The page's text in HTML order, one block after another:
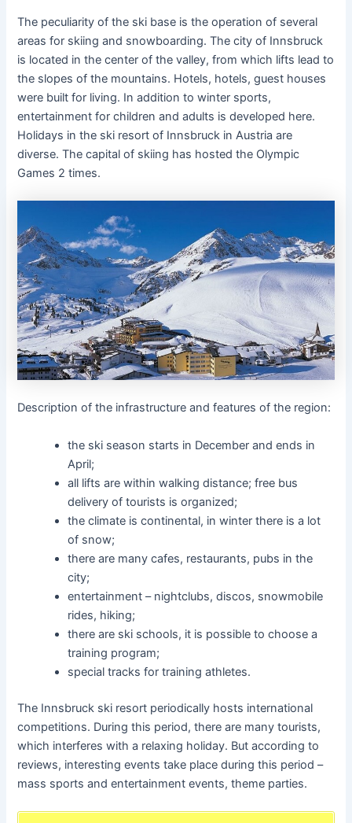
The peculiarity of the ski base is the operation of several
areas for skiing and snowboarding. The city of Innsbruck
is located in the center of the valley, from which lifts lead to
the slopes of the mountains. Hotels, hotels, guest houses
were built for living. In addition to winter sports,
entertainment for children and adults is developed here.
Holidays in the ski resort of Innsbruck in Austria are
diverse. The capital of skiing has hosted the Olympic
Games 2 times.
Description of the infrastructure and features of the region:
the ski season starts in December and ends in
April;
all lifts are within walking distance; free bus
delivery of tourists is organized;
the climate is continental, in winter there is a lot
of snow;
there are many cafes, restaurants, pubs in the
city;
entertainment – nightclubs, discos, snowmobile
rides, hiking;
there are ski schools, it is possible to choose a
training program;
special tracks for training athletes.
The Innsbruck ski resort periodically hosts international
competitions. During this period, there are many tourists,
which interferes with a relaxing holiday. But according to
reviews, interesting events take place during this period –
mass sports and entertainment events, theme parties.